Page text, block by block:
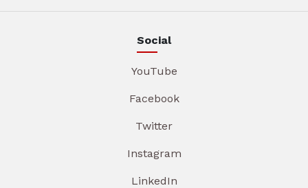
Social
YouTube
Facebook
Twitter
Instagram
LinkedIn